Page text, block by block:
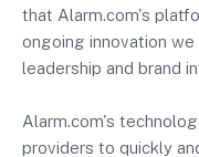
that Alarm.com's
ongoing innovation
leadership and brand
Alarm.com's
providers to quickly